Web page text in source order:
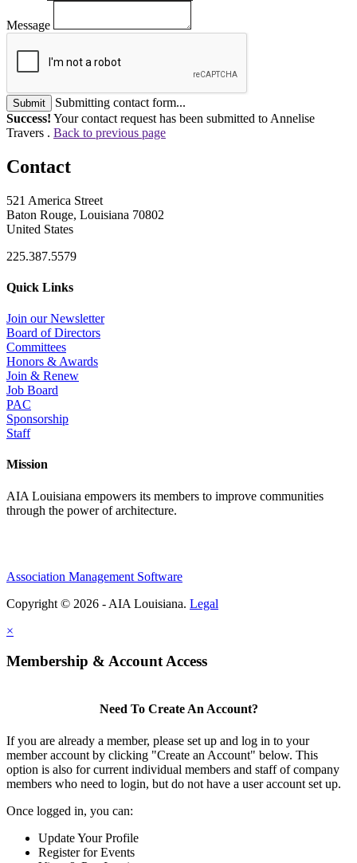
Message
Submit
Submitting contact form...
Success! Your contact request has been submitted to Annelise
Travers . Back to previous page
Contact
521 America Street
Baton Rouge, Louisiana 70802
United States
225.387.5579
Quick Links
Join our Newsletter
Board of Directors
Committees
Honors & Awards
Join & Renew
Job Board
PAC
Sponsorship
Staff
Mission
AIA Louisiana empowers its members to improve communities
through the power of architecture.
Association Management Software
Copyright © 2026 - AIA Louisiana. Legal
×
Membership & Account Access
Need To Create An Account?
If you are already a member, please set up and log in to your
member account by clicking "Create an Account" below. This
option is also for current individual members and staff of company
members who need to login, but do not have a user account set up.
Once logged in, you can:
Update Your Profile
Register for Events